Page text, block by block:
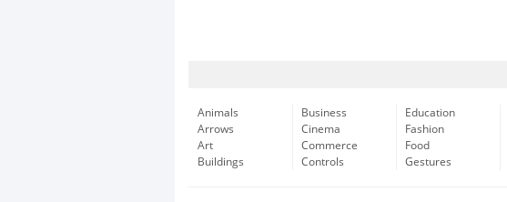
Animals
Arrows
Art
Buildings
Business
Cinema
Commerce
Controls
Education
Fashion
Food
Gestures